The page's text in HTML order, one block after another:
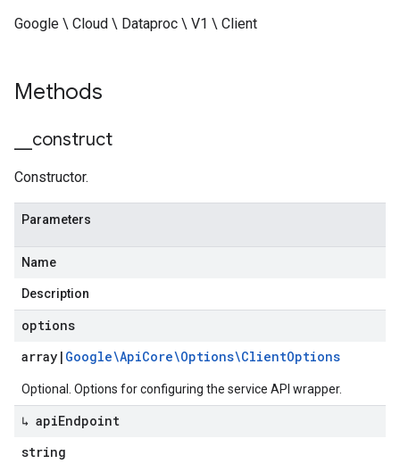
Google \ Cloud \ Dataproc \ V1 \ Client
Methods
construct
Constructor.
Parameters
Name
Description
options
array | Google\ApiCore\Options\ClientOptions
Optional. Options for configuring the service API wrapper.
↳ apiEndpoint
string